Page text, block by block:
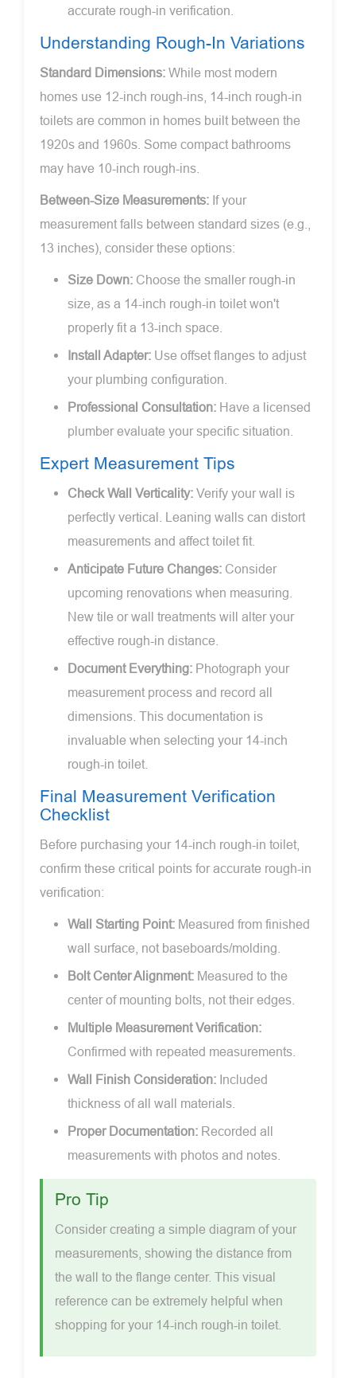
accurate rough-in verification.
Understanding Rough-In Variations
Standard Dimensions: While most modern
homes use 12-inch rough-ins, 14-inch rough-in
toilets are common in homes built between the
1920s and 1960s. Some compact bathrooms
may have 10-inch rough-ins.
Between-Size Measurements: If your
measurement falls between standard sizes (e.g.,
13 inches), consider these options:
Size Down: Choose the smaller rough-in
size, as a 14-inch rough-in toilet won't
properly fit a 13-inch space.
Install Adapter: Use offset flanges to adjust
your plumbing configuration.
Professional Consultation: Have a licensed
plumber evaluate your specific situation.
Expert Measurement Tips
Check Wall Verticality: Verify your wall is
perfectly vertical. Leaning walls can distort
measurements and affect toilet fit.
Anticipate Future Changes: Consider
upcoming renovations when measuring.
New tile or wall treatments will alter your
effective rough-in distance.
Document Everything: Photograph your
measurement process and record all
dimensions. This documentation is
invaluable when selecting your 14-inch
rough-in toilet.
Final Measurement Verification
Checklist
Before purchasing your 14-inch rough-in toilet,
confirm these critical points for accurate rough-in
verification:
Wall Starting Point: Measured from finished
wall surface, not baseboards/molding.
Bolt Center Alignment: Measured to the
center of mounting bolts, not their edges.
Multiple Measurement Verification:
Confirmed with repeated measurements.
Wall Finish Consideration: Included
thickness of all wall materials.
Proper Documentation: Recorded all
measurements with photos and notes.
Pro Tip
Consider creating a simple diagram of your
measurements, showing the distance from
the wall to the flange center. This visual
reference can be extremely helpful when
shopping for your 14-inch rough-in toilet.